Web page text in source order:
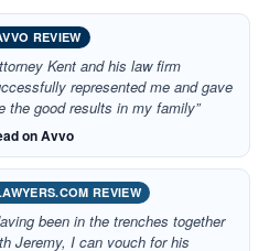
REVIEW
Kent and his law firm
represented me and gave
the good results in my family”
on Avvo
REVIEW
been in the trenches together
Jeremy, I can vouch for his